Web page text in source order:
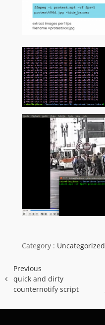
Category : Uncategorized
Previous
quick and dirty
counternotify script